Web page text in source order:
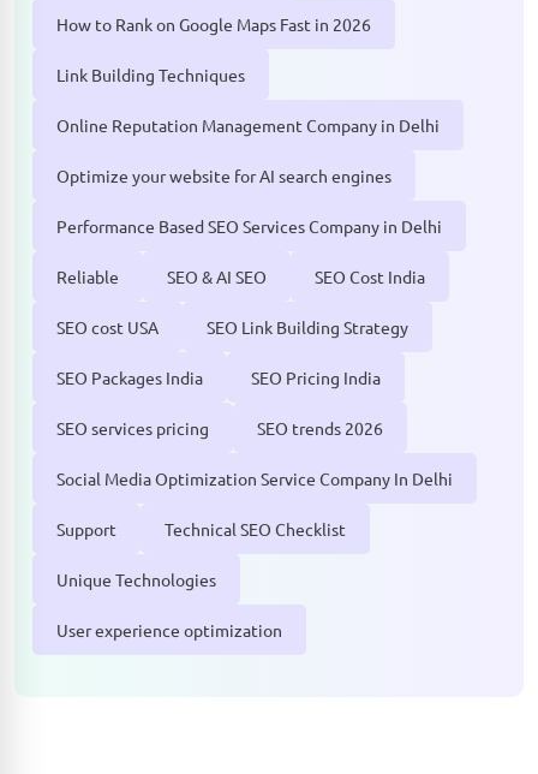
How to Rank on Google Maps Fast in 2026
Link Building Techniques
Online Reputation Management Company in Delhi
Optimize your website for AI search engines
Performance Based SEO Services Company in Delhi
Reliable SEO & AI SEO SEO Cost India
SEO cost USA SEO Link Building Strategy
SEO Packages India SEO Pricing India
SEO services pricing SEO trends 2026
Social Media Optimization Service Company In Delhi
Support Technical SEO Checklist
Unique Technologies
User experience optimization